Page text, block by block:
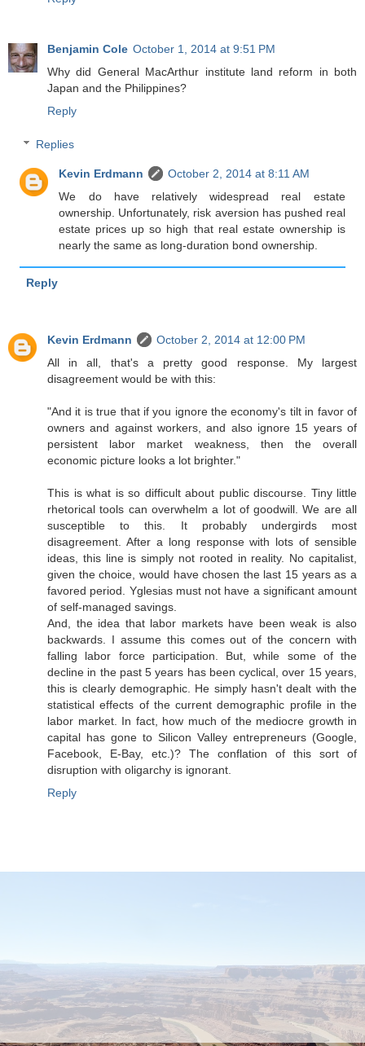
Benjamin Cole October 1, 2014 at 9:51 PM
Why did General MacArthur institute land reform in both
Japan and the Philippines?
Reply
Replies
Kevin Erdmann
October 2, 2014 at 8:11 AM
We do have relatively widespread real estate
ownership. Unfortunately, risk aversion has pushed real
estate prices up so high that real estate ownership is
nearly the same as long-duration bond ownership.
Reply
Kevin Erdmann
October 2, 2014 at 12:00 PM
All in all, that's a pretty good response. My largest
disagreement would be with this:
"And it is true that if you ignore the economy's tilt in favor of
owners and against workers, and also ignore 15 years of
persistent labor market weakness, then the overall
economic picture looks a lot brighter."
This is what is so difficult about public discourse. Tiny little
rhetorical tools can overwhelm a lot of goodwill. We are all
susceptible to this. It probably undergirds most
disagreement. After a long response with lots of sensible
ideas, this line is simply not rooted in reality. No capitalist,
given the choice, would have chosen the last 15 years as a
favored period. Yglesias must not have a significant amount
of self-managed savings.
And, the idea that labor markets have been weak is also
backwards. I assume this comes out of the concern with
falling labor force participation. But, while some of the
decline in the past 5 years has been cyclical, over 15 years,
this is clearly demographic. He simply hasn't dealt with the
statistical effects of the current demographic profile in the
labor market. In fact, how much of the mediocre growth in
capital has gone to Silicon Valley entrepreneurs (Google,
Facebook, E-Bay, etc.)? The conflation of this sort of
disruption with oligarchy is ignorant.
Reply